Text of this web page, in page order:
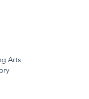
Arts